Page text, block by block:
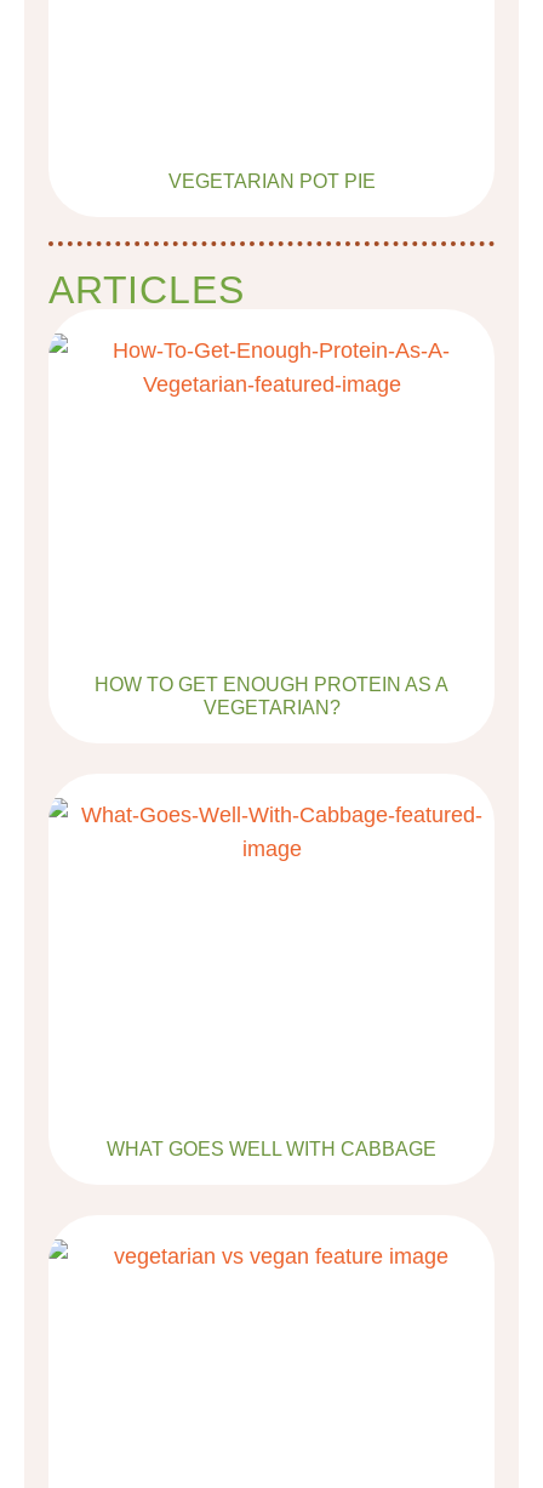
VEGETARIAN POT PIE
ARTICLES
HOW TO GET ENOUGH PROTEIN AS A
VEGETARIAN?
WHAT GOES WELL WITH CABBAGE